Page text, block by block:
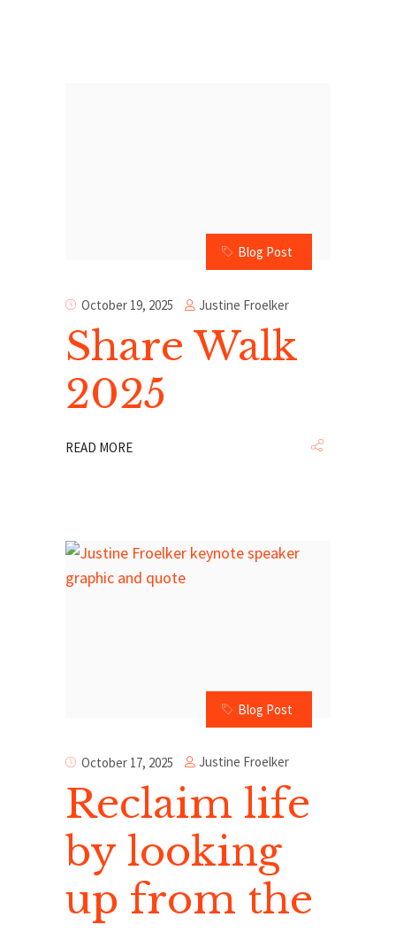
Blog Post
October 19, 2025 Justine Froelker
Share Walk
2025
READ MORE
Blog Post
October 17, 2025 Justine Froelker
Reclaim life
by looking
up from the